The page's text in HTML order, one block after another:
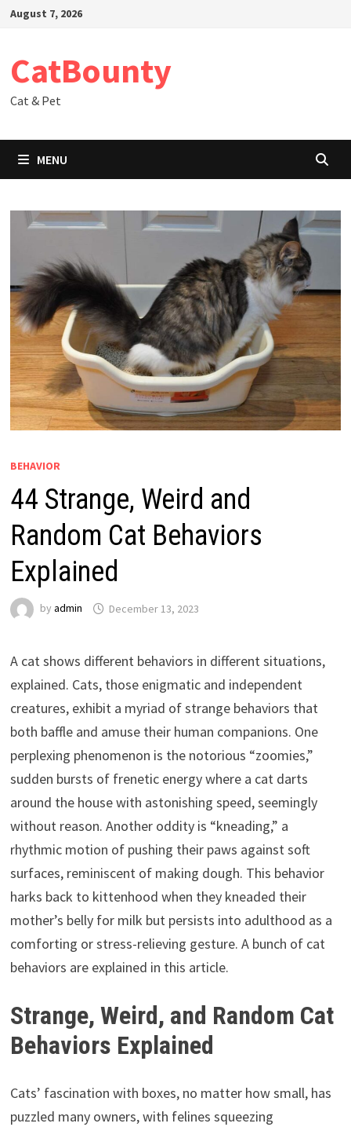
SkipAugust 7, 2026
CatBounty
Cat & Pet
MENU
BEHAVIOR
44 Strange, Weird and
Random Cat Behaviors
Explained
by admin December 13, 2023
A cat shows different behaviors in different situations,
explained. Cats, those enigmatic and independent
creatures, exhibit a myriad of strange behaviors that
both baffle and amuse their human companions. One
perplexing phenomenon is the notorious “zoomies,”
sudden bursts of frenetic energy where a cat darts
around the house with astonishing speed, seemingly
without reason. Another oddity is “kneading,” a
rhythmic motion of pushing their paws against soft
surfaces, reminiscent of making dough. This behavior
harks back to kittenhood when they kneaded their
mother’s belly for milk but persists into adulthood as a
comforting or stress-relieving gesture. A bunch of cat
behaviors are explained in this article.
Strange, Weird, and Random Cat
Behaviors Explained
Cats’ fascination with boxes, no matter how small, has
puzzled many owners, with felines squeezing